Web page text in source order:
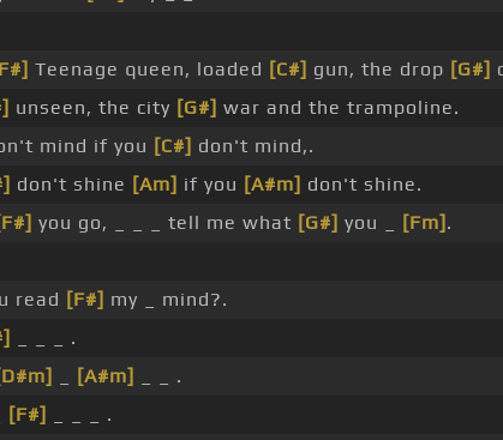
Teenage queen, loaded [C#] gun, the drop [G#]
unseen, the city [G#] war and the trampoline.
mind if you [C#] don't mind,.
don't shine [Am] if you [A#m] don't shine.
you go, _ _ _ tell me what [G#] you _ [Fm] .
read [F#] my _ mind?.
_ _ _ .
[A#m]
_ _ .
[F#]
_ _ _ .